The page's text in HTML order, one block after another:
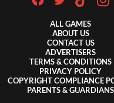
ALL GAMES
ABOUT US
CONTACT US
ADVERTISERS
TERMS & CONDITIONS
PRIVACY POLICY
COPYRIGHT COMPLIANCE
PARENTS & GUARDIANS